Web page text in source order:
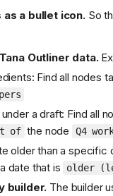
a bullet icon.So
Outliner data.
Find all nodes
a draft: Find all
of the node Q4
older than a specific
date that is older
builder. The builder